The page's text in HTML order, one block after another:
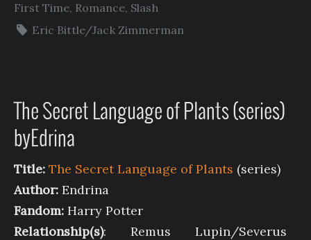
First Time, Romance, Slash
Eric Bittle/Jack Zimmerman
The Secret Language of Plants (series)
byEdrina
Title: The Secret Language of Plants (series)
Author: Endrina
Fandom: Harry Potter
Relationship(s): Remus Lupin/Severus